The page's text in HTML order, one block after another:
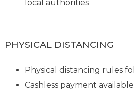
local authorities
PHYSICAL DISTANCING
Physical distancing rules
Cashless payment available